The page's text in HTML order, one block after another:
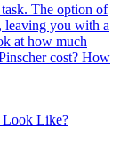
The option of
leaving you with a
at how much
cost? How